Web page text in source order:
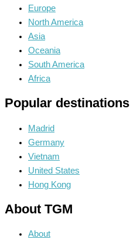
Europe
North America
Asia
Oceania
South America
Africa
Popular destinations
Madrid
Germany
Vietnam
United States
Hong Kong
About TGM
About